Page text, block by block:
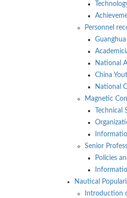
Personnel
National
China
National
Magnetic
Senior
Policies
Nautical
Introduction